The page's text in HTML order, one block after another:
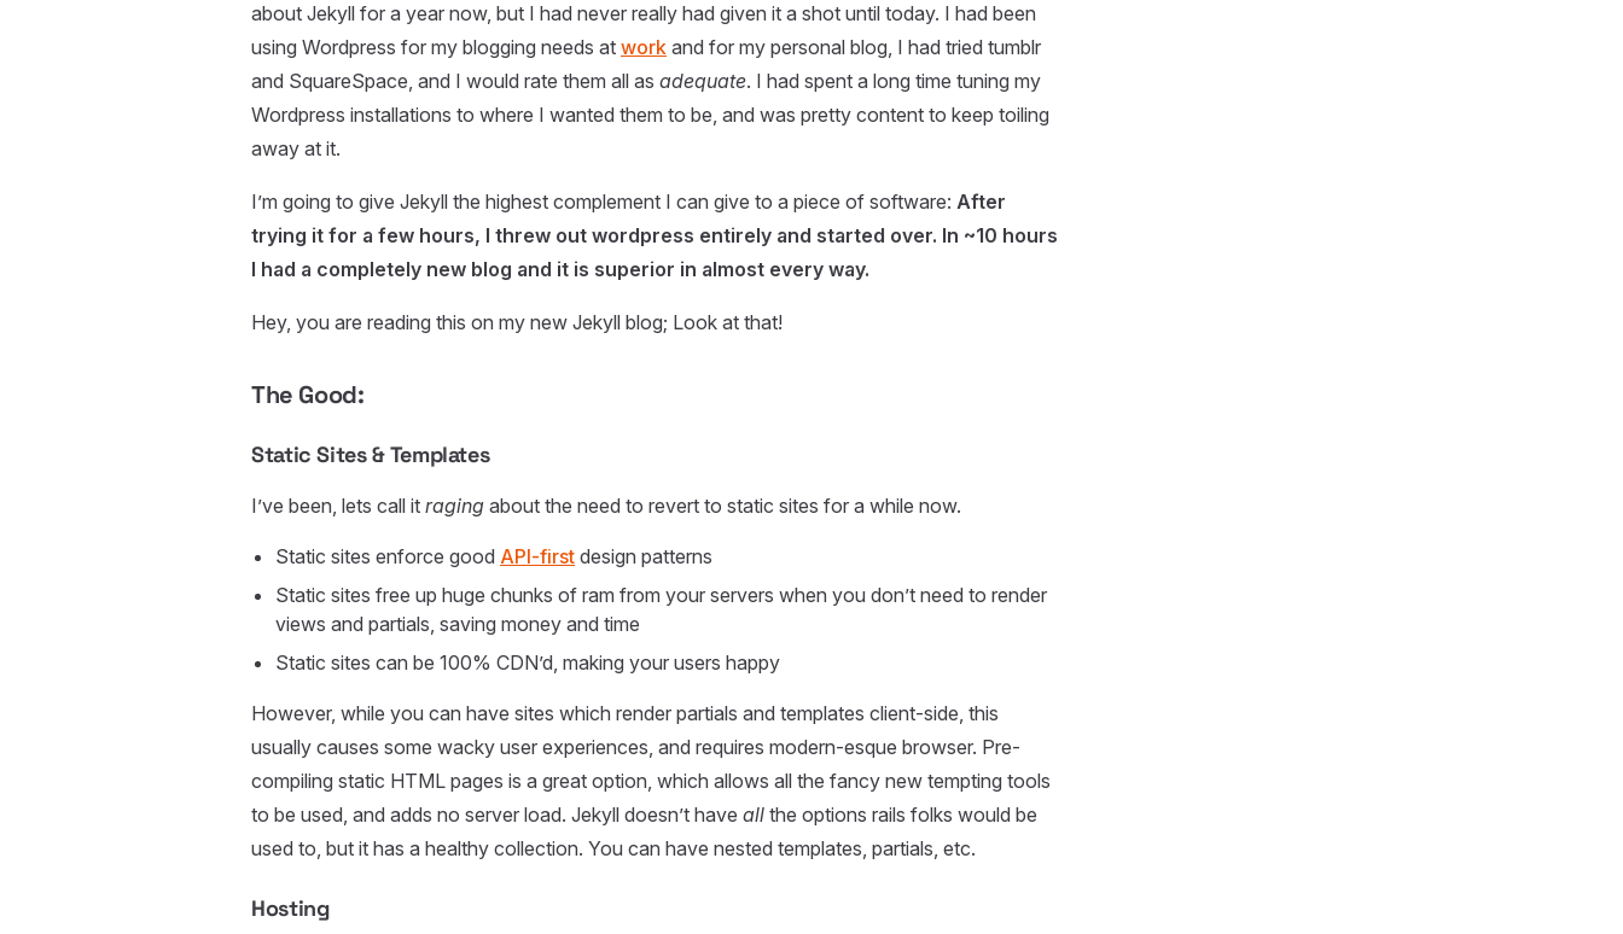
about Jekyll for a year now, but I had never really had given it a shot until today. I had been
using Wordpress for my blogging needs at work and for my personal blog, I had tried tumblr
and SquareSpace, and I would rate them all as adequate. I had spent a long time tuning my
Wordpress installations to where I wanted them to be, and was pretty content to keep toiling
away at it.
I’m going to give Jekyll the highest complement I can give to a piece of software: After
trying it for a few hours, I threw out wordpress entirely and started over. In ~10 hours
I had a completely new blog and it is superior in almost every way.
Hey, you are reading this on my new Jekyll blog; Look at that!
The Good:
Static Sites & Templates
I’ve been, lets call it raging about the need to revert to static sites for a while now.
Static sites enforce good API-first design patterns
Static sites free up huge chunks of ram from your servers when you don’t need to render
views and partials, saving money and time
Static sites can be 100% CDN’d, making your users happy
However, while you can have sites which render partials and templates client-side, this
usually causes some wacky user experiences, and requires modern-esque browser. Pre-
compiling static HTML pages is a great option, which allows all the fancy new tempting tools
to be used, and adds no server load. Jekyll doesn’t have all the options rails folks would be
used to, but it has a healthy collection. You can have nested templates, partials, etc.
Hosting